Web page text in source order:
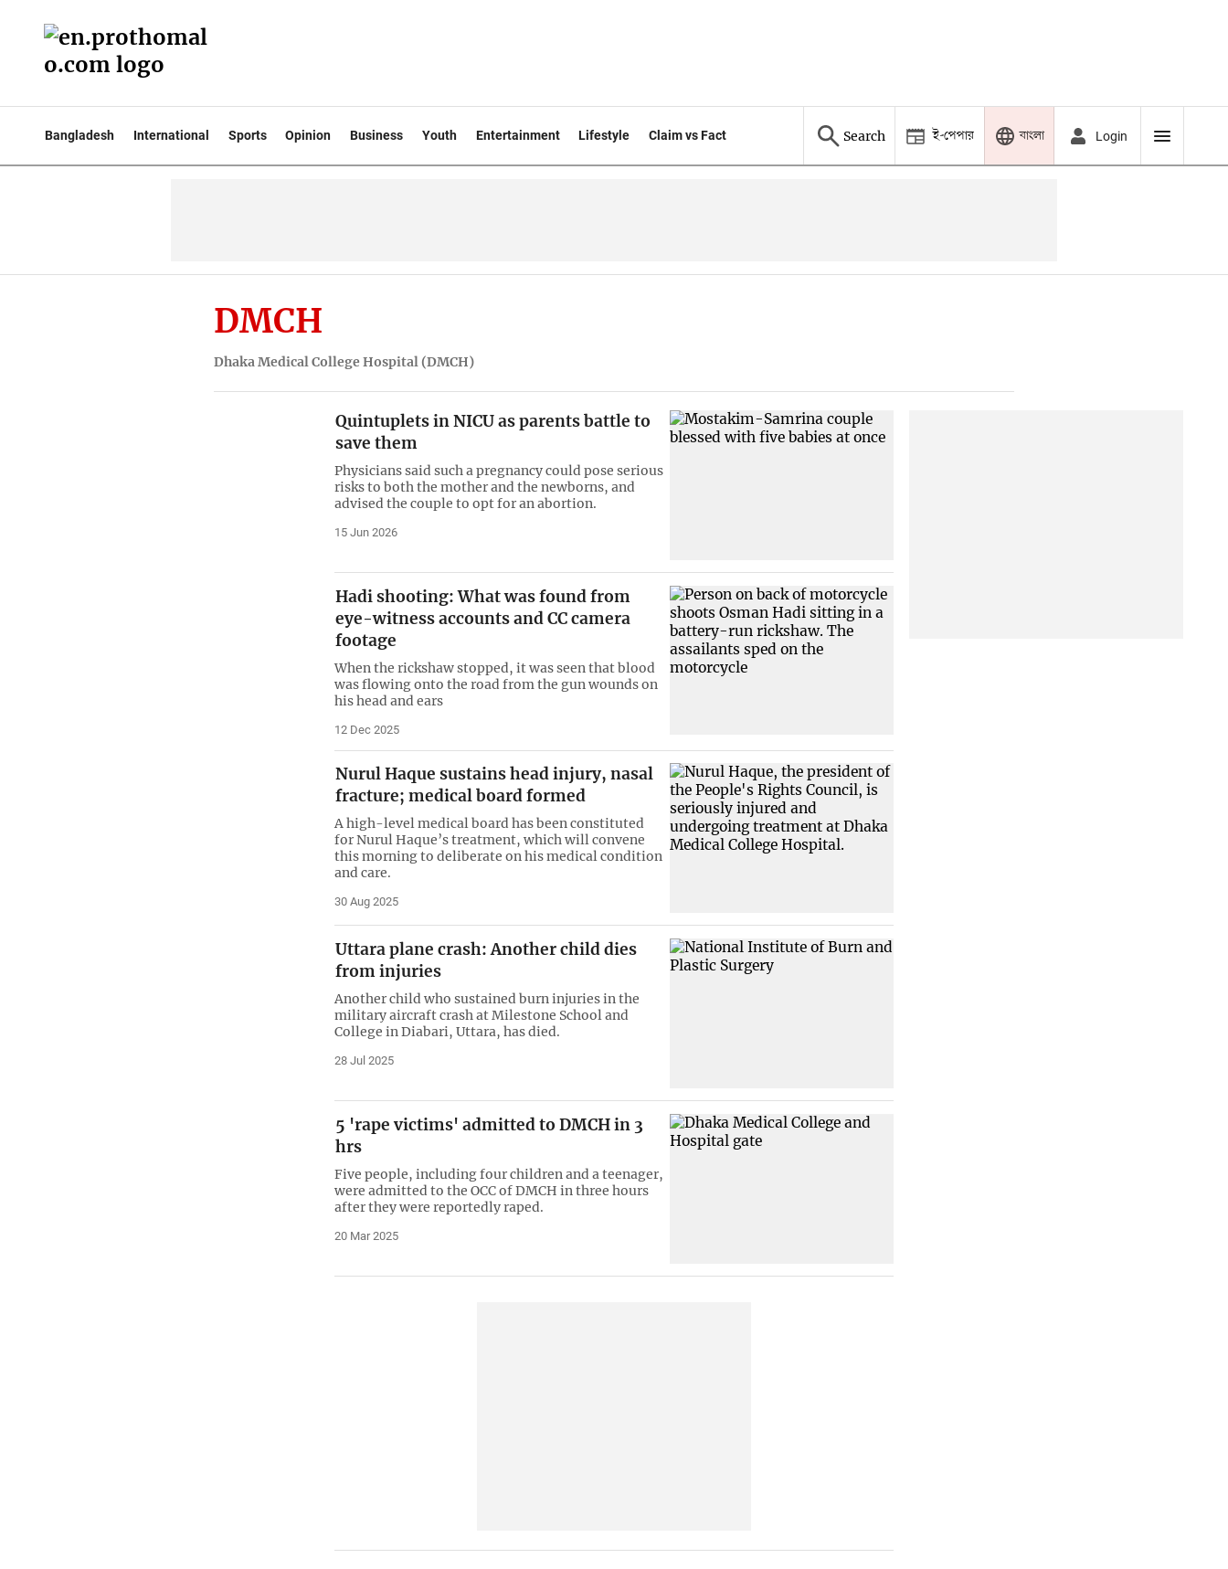
Bangladesh International Sports Opinion Business Youth Entertainment Lifestyle Claim vs Fact Search ই-পেপার বাংলা Login
DMCH
Dhaka Medical College Hospital (DMCH)
Quintuplets in NICU as parents battle to
save them
Physicians said such a pregnancy could pose serious
risks to both the mother and the newborns, and
advised the couple to opt for an abortion.
15 Jun 2026
Hadi shooting: What was found from
eye-witness accounts and CC camera
footage
When the rickshaw stopped, it was seen that blood
was flowing onto the road from the gun wounds on
his head and ears
12 Dec 2025
Nurul Haque sustains head injury, nasal
fracture; medical board formed
A high-level medical board has been constituted
for Nurul Haque’s treatment, which will convene
this morning to deliberate on his medical condition
and care.
30 Aug 2025
Uttara plane crash: Another child dies
from injuries
Another child who sustained burn injuries in the
military aircraft crash at Milestone School and
College in Diabari, Uttara, has died.
28 Jul 2025
5 'rape victims' admitted to DMCH in 3
hrs
Five people, including four children and a teenager,
were admitted to the OCC of DMCH in three hours
after they were reportedly raped.
20 Mar 2025